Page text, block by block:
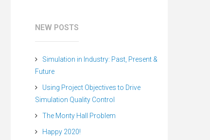
NEW POSTS
Simulation in Industry: Past, Present &
Future
Using Project Objectives to Drive
Simulation Quality Control
The Monty Hall Problem
Happy 2020!